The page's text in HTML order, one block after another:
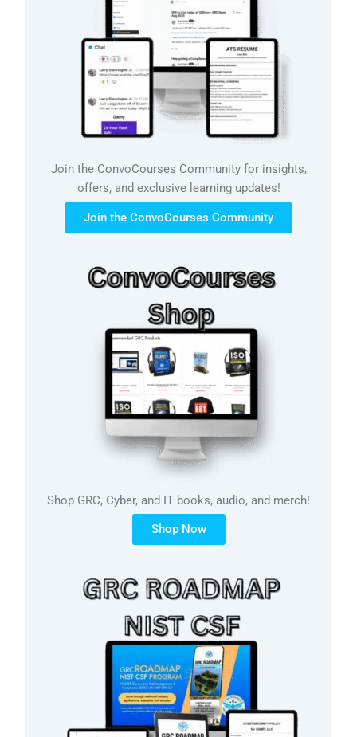
Join the ConvoCourses Community for insights,
offers, and exclusive learning updates!
Join the ConvoCourses Community
Shop GRC, Cyber, and IT books, audio, and merch!
Shop Now